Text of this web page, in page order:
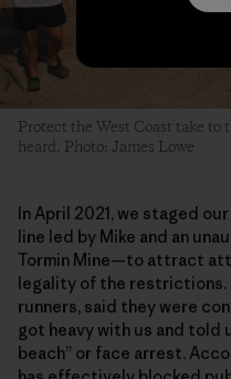
Protect the West Coast take to
heard. Photo: James Lowe
In April 2021, we staged
line led by Mike and an
Tormin Mine—to attract
legality of the restrictions.
runners, said they were
got heavy with us and told
beach” or face arrest.